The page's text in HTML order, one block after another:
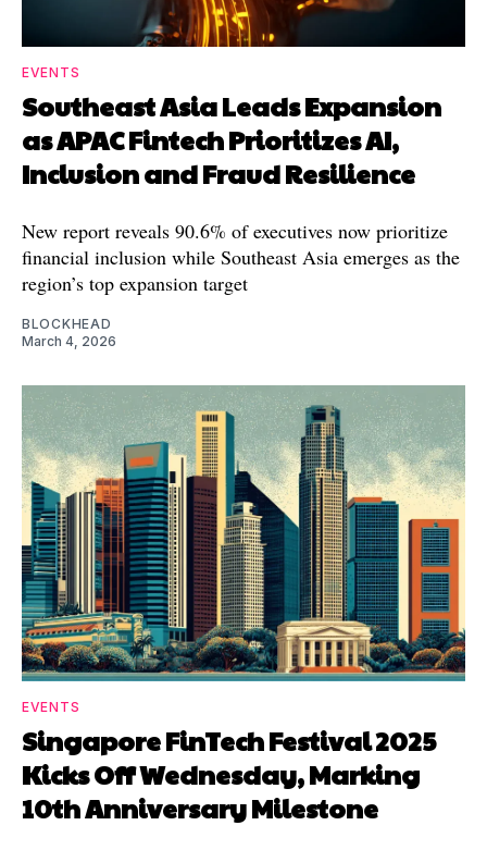
EVENTS
Southeast Asia Leads Expansion
as APAC Fintech Prioritizes AI,
Inclusion and Fraud Resilience
New report reveals 90.6% of executives now prioritize
financial inclusion while Southeast Asia emerges as the
region’s top expansion target
BLOCKHEAD
March 4, 2026
EVENTS
Singapore FinTech Festival 2025
Kicks Off Wednesday, Marking
10th Anniversary Milestone